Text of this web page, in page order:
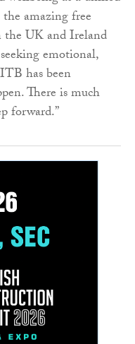
amazing free
the UK and Ireland
emotional,
has been
There is much
forward.”